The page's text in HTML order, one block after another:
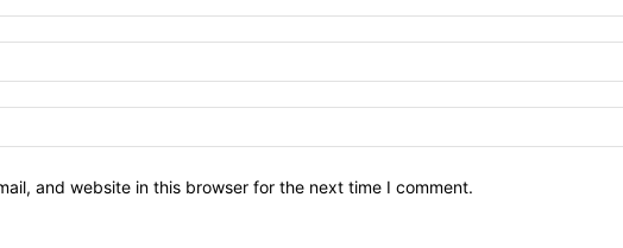
and website in this browser for the next time I comment.